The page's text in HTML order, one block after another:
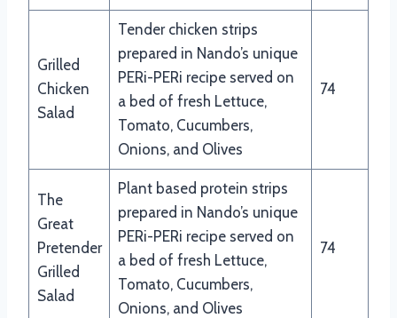
Grilled
Chicken
Salad
Tender chicken strips
prepared in Nando’s unique
PERi-PERi recipe served on
a bed of fresh Lettuce,
Tomato, Cucumbers,
Onions, and Olives
74
The
Great
Pretender
Grilled
Salad
Plant based protein strips
prepared in Nando’s unique
PERi-PERi recipe served on
a bed of fresh Lettuce,
Tomato, Cucumbers,
Onions, and Olives
74